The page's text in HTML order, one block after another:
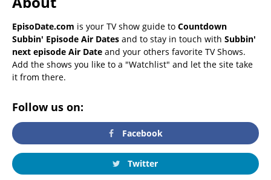
EpisoDate.com is your TV show guide to Countdown
Subbin' Episode Air Dates and to stay in touch with Subbin'
next episode Air Date and your others favorite TV Shows.
Add the shows you like to a "Watchlist" and let the site take
it from there.
Follow us on:
Facebook
Twitter